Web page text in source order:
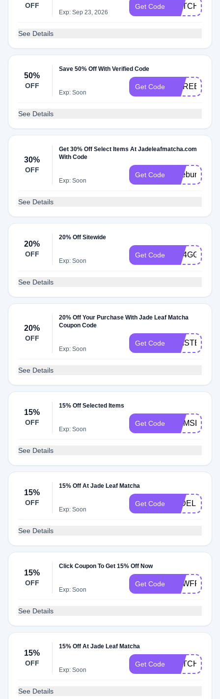
OFF
Exp: Sep 23, 2026
Get Code MATCHA5
See Details
50%
OFF
Save 50% Off With Verified Code
Exp: Soon
Get Code
See Details
30%
OFF
Get 30% Off Select Items At Jadeleafmatcha.com
With Code
Exp: Soon
Get Code lattebundle
See Details
20%
OFF
20% Off Sitewide
Exp: Soon
Get Code QR4GGK86
See Details
20%
OFF
20% Off Your Purchase With Jade Leaf Matcha
Coupon Code
Exp: Soon
Get Code KRISTEN20
See Details
15%
OFF
15% Off Selected Items
Exp: Soon
Get Code
See Details
15%
OFF
15% Off At Jade Leaf Matcha
Exp: Soon
Get Code JADELILI15
See Details
15%
OFF
Click Coupon To Get 15% Off Now
Exp: Soon
Get Code
See Details
15%
OFF
15% Off At Jade Leaf Matcha
Exp: Soon
Get Code MATCHA15
See Details